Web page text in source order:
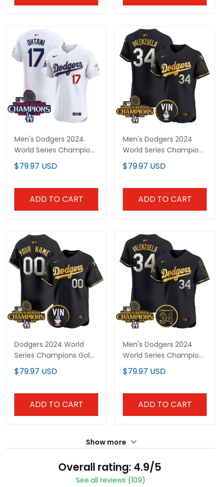
Men's Dodgers 2024
World Series Champions
Gold Trim Vapor
Premier Elite Jersey V3 -
$79.97 USD
ADD TO CART
Men's Dodgers 2024
World Series Champions
Gold Trim Vapor
Premier Elite Jersey - All
$79.97 USD
ADD TO CART
Dodgers 2024 World
Series Champions Gold
Trim Vapor Premier
Limited Custom Jersey
$79.97 USD
ADD TO CART
Men's Dodgers 2024
World Series Champions
Gold Trim Vapor
Premier Elite Jersey V2 -
$79.97 USD
ADD TO CART
Show more
Overall rating: 4.9/5
See all reviews (109)